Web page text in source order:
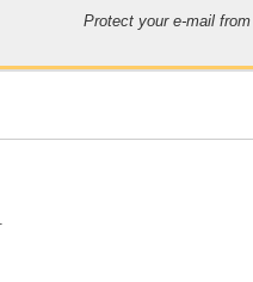
Protect your e-mail